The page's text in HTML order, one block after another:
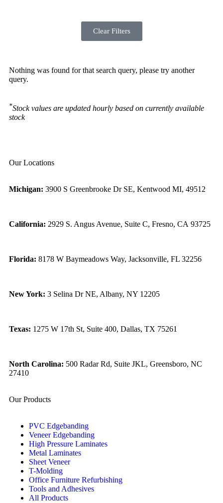
Clear Filters
Nothing was found for that search query, please try another
query.
*Stock values are updated hourly based on currently available
stock
Our Locations
Michigan: 3900 S Greenbrooke Dr SE, Kentwood MI, 49512
California: 2929 S. Angus Avenue, Suite C, Fresno, CA 93725
Florida: 8178 W Baymeadows Way, Jacksonville, FL 32256
New York: 3 Selina Dr NE, Albany, NY 12205
Texas: 1275 W 17th St, Suite 400, Dallas, TX 75261
North Carolina: 500 Radar Rd, Suite JKL, Greensboro, NC
27410
Our Products
PVC Edgebanding
Veneer Edgebanding
High Pressure Laminates
Metal Laminates
Sheet Veneer
T-Molding
Office Furniture Refurbishing
Tools and Adhesives
All Products